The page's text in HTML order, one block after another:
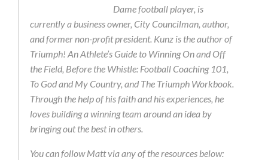
Dame football player, is
currently a business owner, City Councilman, author,
and former non-profit president. Kunz is the author of
Triumph! An Athlete’s Guide to Winning On and Off
the Field, Before the Whistle: Football Coaching 101,
To God and My Country, and The Triumph Workbook.
Through the help of his faith and his experiences, he
loves building a winning team around an idea by
bringing out the best in others.
You can follow Matt via any of the resources below: